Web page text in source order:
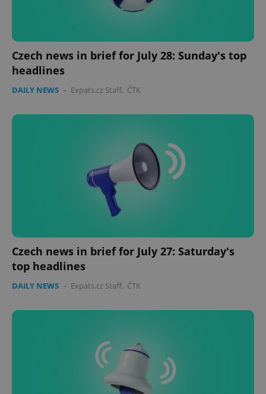
Czech news in brief for July 28: Sunday's top
headlines
DAILY NEWS - Expats.cz Staff, ČTK
Czech news in brief for July 27: Saturday's
top headlines
DAILY NEWS - Expats.cz Staff, ČTK